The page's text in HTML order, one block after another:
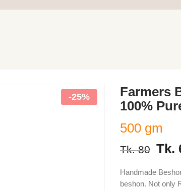
-25%
Farmers
100%
500 gm
Tk.80 Tk.
Handmade
beshon. Not only